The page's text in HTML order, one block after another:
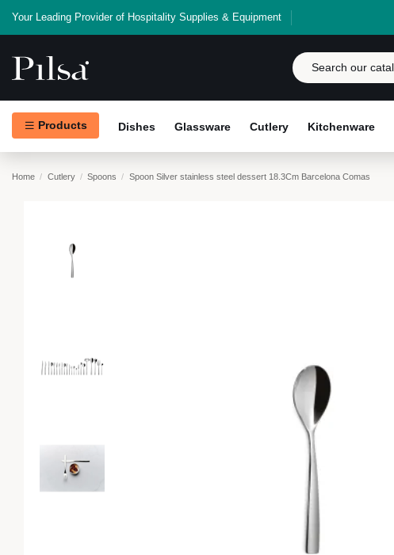
Your Leading Provider of Hospitality Supplies & Equipment
Products Dishes Glassware Cutlery Kitchenware
Home Cutlery Spoons Spoon Silver stainless steel dessert 18.3Cm Barcelona Comas